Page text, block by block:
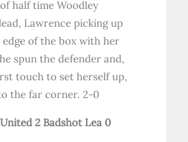
half time Woodley
Lawrence picking up
of the box with her
spun the defender and,
touch to set herself up,
the far corner. 2-0
2 Badshot Lea 0